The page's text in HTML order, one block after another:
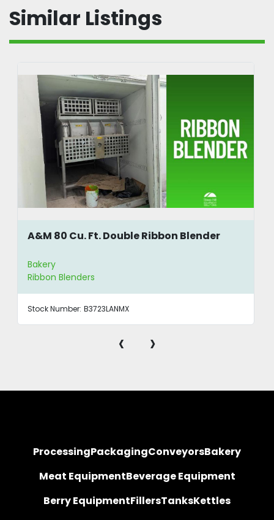
common (other voltage available upon
Mixing Capacity (kg/lbs): 175/350,
1400/2800
Mixing Capacity (liter): 200, 300, 500,
1000, 1500, 2000
Horsepower: 5, 7.5, 10, 15, 20, 30
Power: 220 VAC & 550 VAC
***Above is copied from the manufacturer
website***
Similar Listings
A&M 80 Cu. Ft. Double Ribbon Blender
Bakery
Ribbon Blenders
Stock Number: B3723LANMX
‹ ›
ProcessingPackagingConveyorsBakery
Meat EquipmentBeverage Equipment
Berry EquipmentFillersTanksKettles